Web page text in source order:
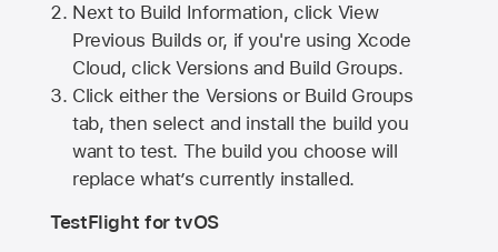
Next to Build Information, click View
Previous Builds or, if you're using Xcode
Cloud, click Versions and Build Groups.
Click either the Versions or Build Groups
tab, then select and install the build you
want to test. The build you choose will
replace what’s currently installed.
TestFlight for tvOS